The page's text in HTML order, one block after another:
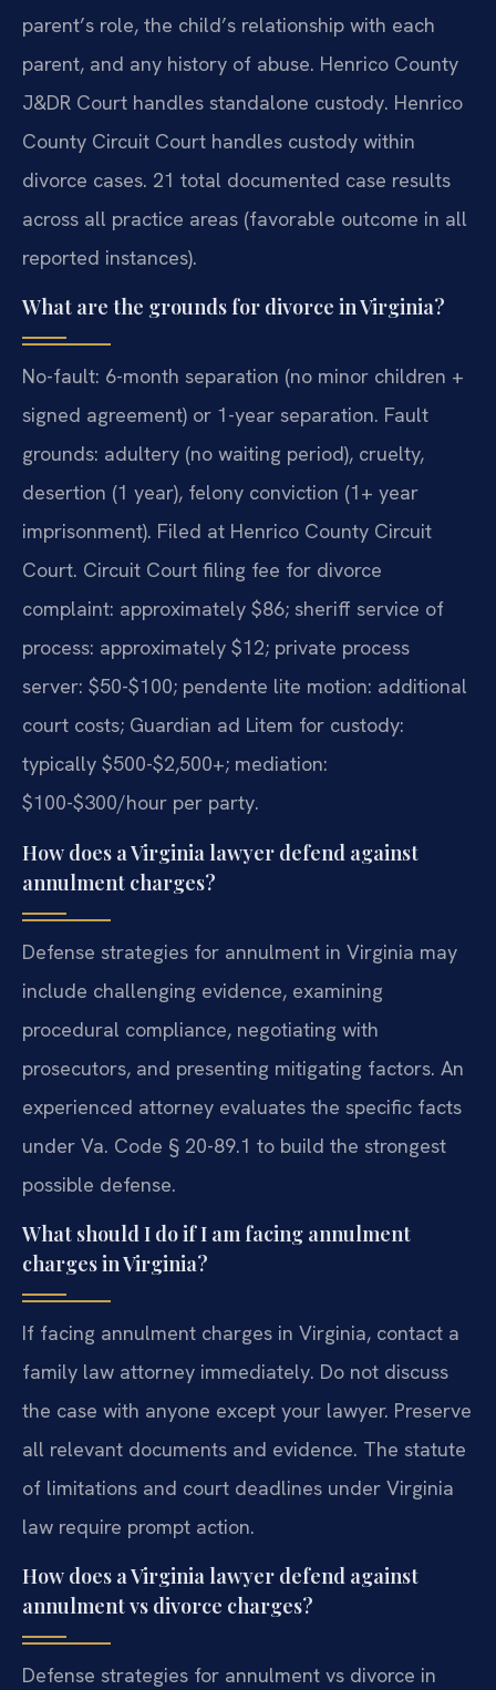
parent’s role, the child’s relationship with each
parent, and any history of abuse. Henrico County
J&DR Court handles standalone custody. Henrico
County Circuit Court handles custody within
divorce cases. 21 total documented case results
across all practice areas (favorable outcome in all
reported instances).
What are the grounds for divorce in Virginia?
No-fault: 6-month separation (no minor children +
signed agreement) or 1-year separation. Fault
grounds: adultery (no waiting period), cruelty,
desertion (1 year), felony conviction (1+ year
imprisonment). Filed at Henrico County Circuit
Court. Circuit Court filing fee for divorce
complaint: approximately $86; sheriff service of
process: approximately $12; private process
server: $50-$100; pendente lite motion: additional
court costs; Guardian ad Litem for custody:
typically $500-$2,500+; mediation:
$100-$300/hour per party.
How does a Virginia lawyer defend against
annulment charges?
Defense strategies for annulment in Virginia may
include challenging evidence, examining
procedural compliance, negotiating with
prosecutors, and presenting mitigating factors. An
experienced attorney evaluates the specific facts
under Va. Code § 20-89.1 to build the strongest
possible defense.
What should I do if I am facing annulment
charges in Virginia?
If facing annulment charges in Virginia, contact a
family law attorney immediately. Do not discuss
the case with anyone except your lawyer. Preserve
all relevant documents and evidence. The statute
of limitations and court deadlines under Virginia
law require prompt action.
How does a Virginia lawyer defend against
annulment vs divorce charges?
Defense strategies for annulment vs divorce in